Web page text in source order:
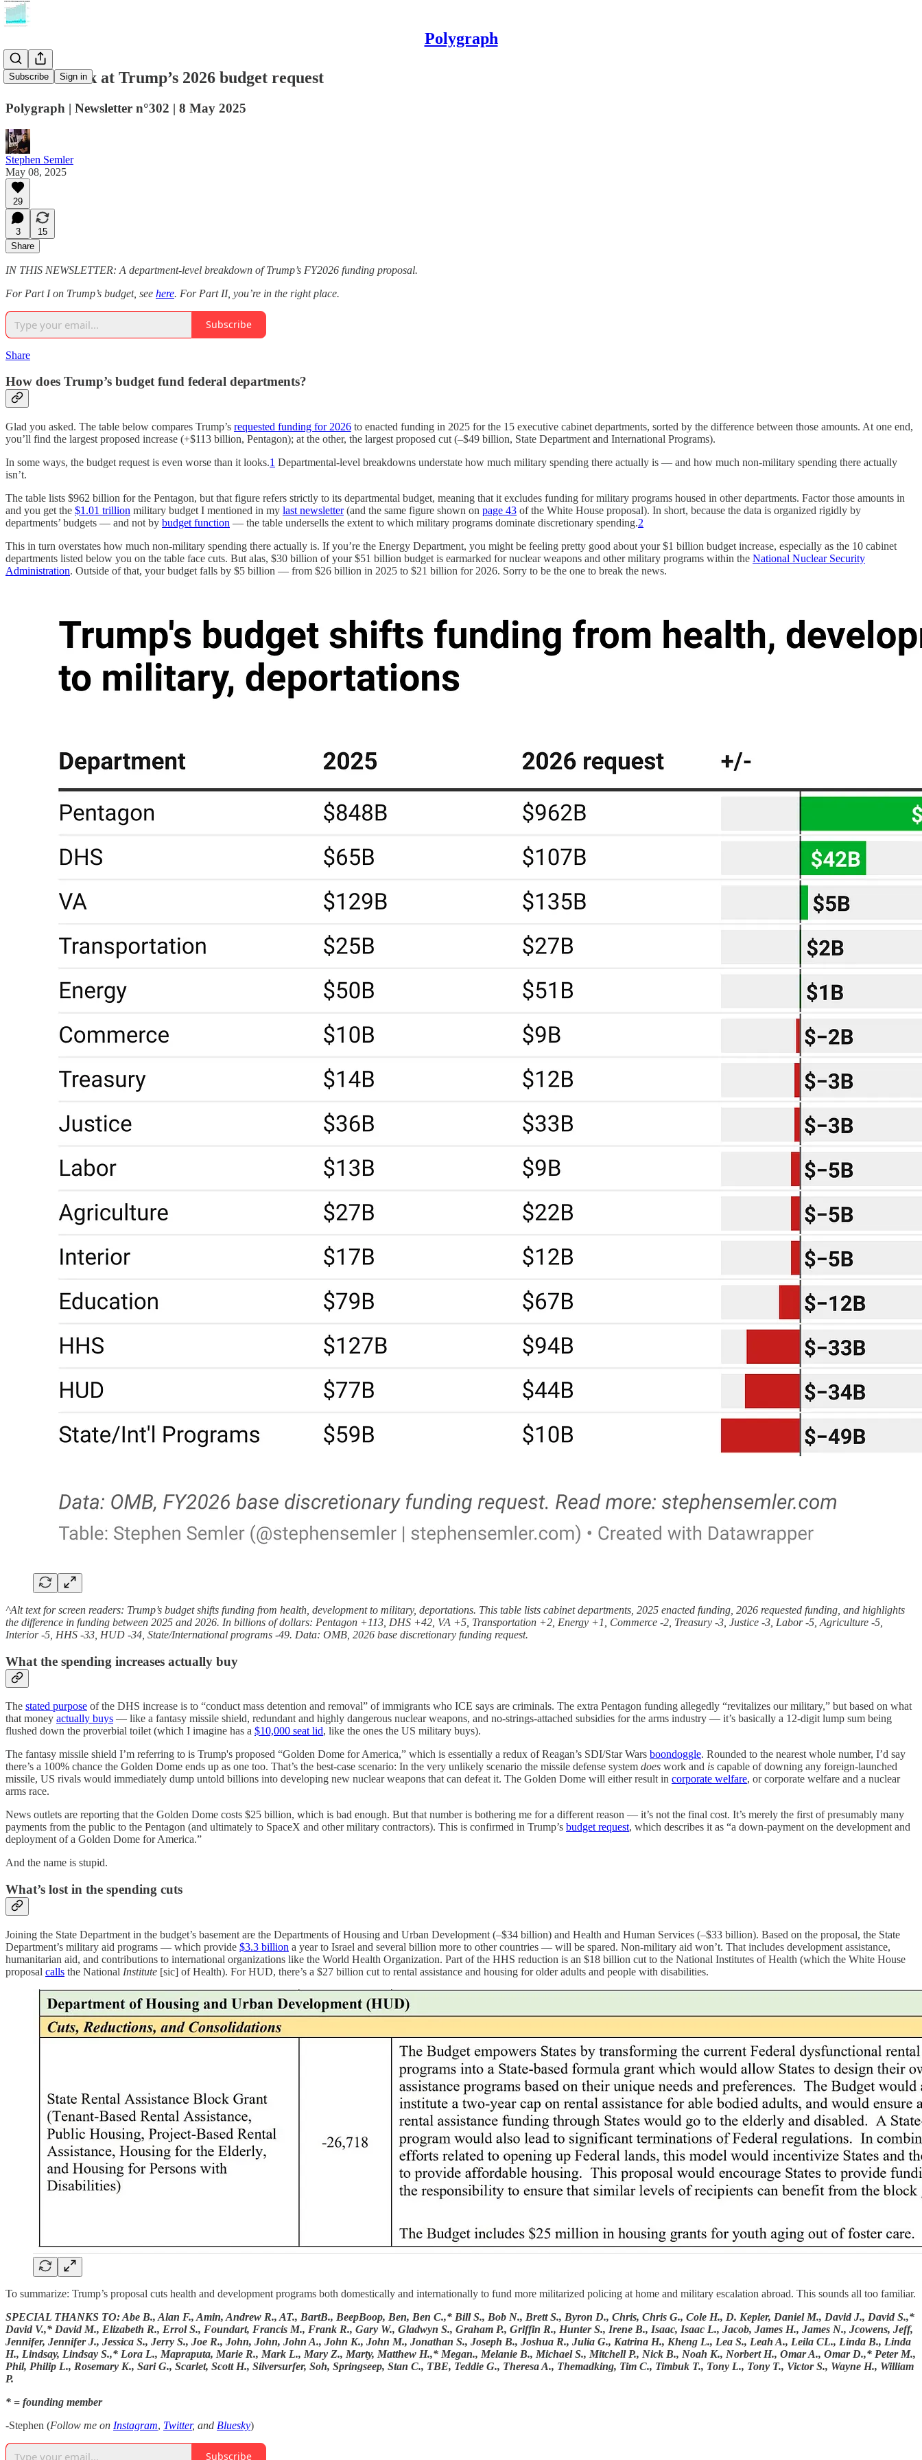
Polygraph
Subscribe Sign in
A closer look at Trump’s 2026 budget request
Polygraph | Newsletter n°302 | 8 May 2025
Stephen Semler
May 08, 2025
29
3
15
Share
IN THIS NEWSLETTER: A department-level breakdown of Trump’s FY2026 funding proposal.
For Part I on Trump’s budget, see here. For Part II, you’re in the right place.
Subscribe
Share
How does Trump’s budget fund federal departments?
Glad you asked. The table below compares Trump’s requested funding for 2026 to enacted funding in 2025 for the 15 executive cabinet departments, sorted by the difference between those amounts. At one end,
you’ll find the largest proposed increase (+$113 billion, Pentagon); at the other, the largest proposed cut (–$49 billion, State Department and International Programs).
In some ways, the budget request is even worse than it looks.1 Departmental-level breakdowns understate how much military spending there actually is — and how much non-military spending there actually
isn’t.
The table lists $962 billion for the Pentagon, but that figure refers strictly to its departmental budget, meaning that it excludes funding for military programs housed in other departments. Factor those amounts in
and you get the $1.01 trillion military budget I mentioned in my last newsletter(and the same figure shown on page 43 of the White House proposal). In short, because the data is organized rigidly by
departments’ budgets — and not by budget function — the table undersells the extent to which military programs dominate discretionary spending.2
This in turn overstates how much non-military spending there actually is. If you’re the Energy Department, you might be feeling pretty good about your $1 billion budget increase, especially as the 10 cabinet
departments listed below you on the table face cuts. But alas, $30 billion of your $51 billion budget is earmarked for nuclear weapons and other military programs within the National Nuclear Security
Administration. Outside of that, your budget falls by $5 billion — from $26 billion in 2025 to $21 billion for 2026. Sorry to be the one to break the news.
^Alt text for screen readers: Trump’s budget shifts funding from health, development to military, deportations. This table lists cabinet departments, 2025 enacted funding, 2026 requested funding, and highlights
the difference in funding between 2025 and 2026. In billions of dollars: Pentagon +113, DHS +42, VA +5, Transportation +2, Energy +1, Commerce -2, Treasury -3, Justice -3, Labor -5, Agriculture -5,
Interior -5, HHS -33, HUD -34, State/International programs -49. Data: OMB, 2026 base discretionary funding request.
What the spending increases actually buy
The stated purpose of the DHS increase is to “conduct mass detention and removal” of immigrants who ICE says are criminals. The extra Pentagon funding allegedly “revitalizes our military,” but based on what
that money actually buys — like a fantasy missile shield, redundant and highly dangerous nuclear weapons, and no-strings-attached subsidies for the arms industry — it’s basically a 12-digit lump sum being
flushed down the proverbial toilet (which I imagine has a $10,000 seat lid, like the ones the US military buys).
The fantasy missile shield I’m referring to is Trump's proposed “Golden Dome for America,” which is essentially a redux of Reagan’s SDI/Star Wars boondoggle. Rounded to the nearest whole number, I’d say
there’s a 100% chance the Golden Dome ends up as one too. That’s the best-case scenario: In the very unlikely scenario the missile defense system does work and is capable of downing any foreign-launched
missile, US rivals would immediately dump untold billions into developing new nuclear weapons that can defeat it. The Golden Dome will either result in corporate welfare, or corporate welfare and a nuclear
arms race.
News outlets are reporting that the Golden Dome costs $25 billion, which is bad enough. But that number is bothering me for a different reason — it’s not the final cost. It’s merely the first of presumably many
payments from the public to the Pentagon (and ultimately to SpaceX and other military contractors). This is confirmed in Trump’s budget request, which describes it as “a down-payment on the development and
deployment of a Golden Dome for America.”
And the name is stupid.
What’s lost in the spending cuts
Joining the State Department in the budget’s basement are the Departments of Housing and Urban Development (–$34 billion) and Health and Human Services (–$33 billion). Based on the proposal, the State
Department’s military aid programs — which provide $3.3 billion a year to Israel and several billion more to other countries — will be spared. Non-military aid won’t. That includes development assistance,
humanitarian aid, and contributions to international organizations like the World Health Organization. Part of the HHS reduction is an $18 billion cut to the National Institutes of Health (which the White House
proposal calls the National Institute [sic] of Health). For HUD, there’s a $27 billion cut to rental assistance and housing for older adults and people with disabilities.
To summarize: Trump’s proposal cuts health and development programs both domestically and internationally to fund more militarized policing at home and military escalation abroad. This sounds all too familiar.
SPECIAL THANKS TO: Abe B., Alan F., Amin, Andrew R., AT., BartB., BeepBoop, Ben, Ben C.,* Bill S., Bob N., Brett S., Byron D., Chris, Chris G., Cole H., D. Kepler, Daniel M., David J., David S.,*
David V.,* David M., Elizabeth R., Errol S., Foundart, Francis M., Frank R., Gary W., Gladwyn S., Graham P., Griffin R., Hunter S., Irene B., Isaac, Isaac L., Jacob, James H., James N., Jcowens, Jeff,
Jennifer, Jennifer J., Jessica S., Jerry S., Joe R., John, John, John A., John K., John M., Jonathan S., Joseph B., Joshua R., Julia G., Katrina H., Kheng L., Lea S., Leah A., Leila CL., Linda B., Linda
H., Lindsay, Lindsay S.,* Lora L., Mapraputa, Marie R., Mark L., Mary Z., Marty, Matthew H.,* Megan., Melanie B., Michael S., Mitchell P., Nick B., Noah K., Norbert H., Omar A., Omar D.,* Peter M.,
Phil, Philip L., Rosemary K., Sari G., Scarlet, Scott H., Silversurfer, Soh, Springseep, Stan C., TBE, Teddie G., Theresa A., Themadking, Tim C., Timbuk T., Tony L., Tony T., Victor S., Wayne H., William
P.
* = founding member
-Stephen (Follow me on Instagram, Twitter, and Bluesky)
Subscribe